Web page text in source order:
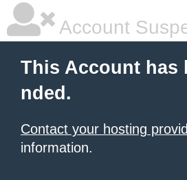
Account
This Account has
nded.
Contact your hosting
information.